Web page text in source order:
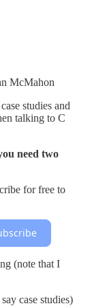
McMahon
studies and
talking to C
need two
for free to
(note that I
case studies)